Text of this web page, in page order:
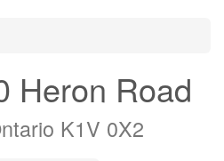
Heron Road
K1V 0X2